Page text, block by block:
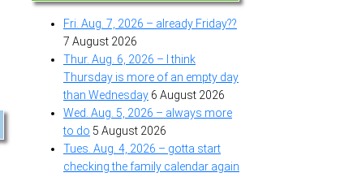
Fri. Aug. 7, 2026 – already Friday??
7 August 2026
Thur. Aug. 6, 2026 – I think
Thursday is more of an empty day
than Wednesday 6 August 2026
Wed. Aug. 5, 2026 – always more
to do 5 August 2026
Tues. Aug. 4, 2026 – gotta start
checking the family calendar again